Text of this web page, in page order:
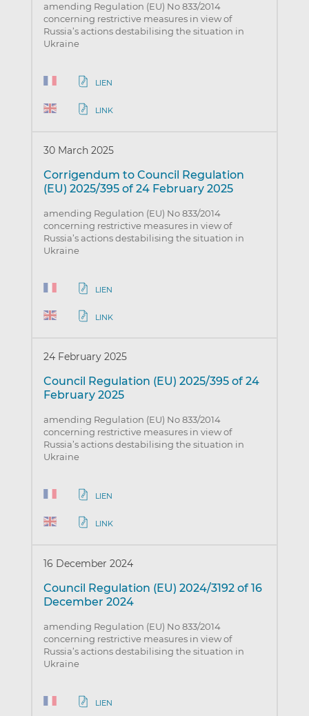
amending Regulation (EU) No 833/2014
concerning restrictive measures in view of
Russia’s actions destabilising the situation in
Ukraine
LIEN
LINK
30 March 2025
Corrigendum to Council Regulation
(EU) 2025/395 of 24 February 2025
amending Regulation (EU) No 833/2014
concerning restrictive measures in view of
Russia’s actions destabilising the situation in
Ukraine
LIEN
LINK
24 February 2025
Council Regulation (EU) 2025/395 of 24
February 2025
amending Regulation (EU) No 833/2014
concerning restrictive measures in view of
Russia’s actions destabilising the situation in
Ukraine
LIEN
LINK
16 December 2024
Council Regulation (EU) 2024/3192 of 16
December 2024
amending Regulation (EU) No 833/2014
concerning restrictive measures in view of
Russia’s actions destabilising the situation in
Ukraine
LIEN